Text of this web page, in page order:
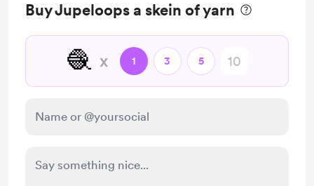
Buy Jupeloops a skein of yarn
🧶 x 1 3 5